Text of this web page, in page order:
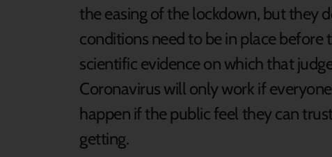
the easing of the lockdown, but they
conditions need to be in place before
scientific evidence on which that
Coronavirus will only work if
happen if the public feel they can
getting.